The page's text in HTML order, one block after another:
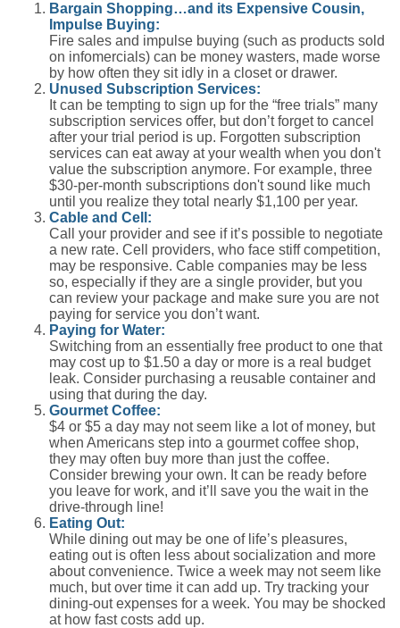
Bargain Shopping…and its Expensive Cousin,
Impulse Buying:
Fire sales and impulse buying (such as products sold
on infomercials) can be money wasters, made worse
by how often they sit idly in a closet or drawer.
Unused Subscription Services:
It can be tempting to sign up for the “free trials” many
subscription services offer, but don’t forget to cancel
after your trial period is up. Forgotten subscription
services can eat away at your wealth when you don't
value the subscription anymore. For example, three
$30-per-month subscriptions don't sound like much
until you realize they total nearly $1,100 per year.
Cable and Cell:
Call your provider and see if it’s possible to negotiate
a new rate. Cell providers, who face stiff competition,
may be responsive. Cable companies may be less
so, especially if they are a single provider, but you
can review your package and make sure you are not
paying for service you don’t want.
Paying for Water:
Switching from an essentially free product to one that
may cost up to $1.50 a day or more is a real budget
leak. Consider purchasing a reusable container and
using that during the day.
Gourmet Coffee:
$4 or $5 a day may not seem like a lot of money, but
when Americans step into a gourmet coffee shop,
they may often buy more than just the coffee.
Consider brewing your own. It can be ready before
you leave for work, and it’ll save you the wait in the
drive-through line!
Eating Out:
While dining out may be one of life’s pleasures,
eating out is often less about socialization and more
about convenience. Twice a week may not seem like
much, but over time it can add up. Try tracking your
dining-out expenses for a week. You may be shocked
at how fast costs add up.